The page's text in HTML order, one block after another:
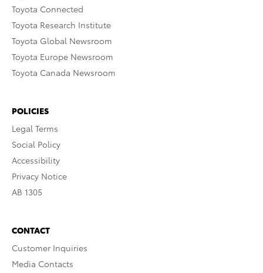
Toyota Connected
Toyota Research Institute
Toyota Global Newsroom
Toyota Europe Newsroom
Toyota Canada Newsroom
POLICIES
Legal Terms
Social Policy
Accessibility
Privacy Notice
AB 1305
CONTACT
Customer Inquiries
Media Contacts